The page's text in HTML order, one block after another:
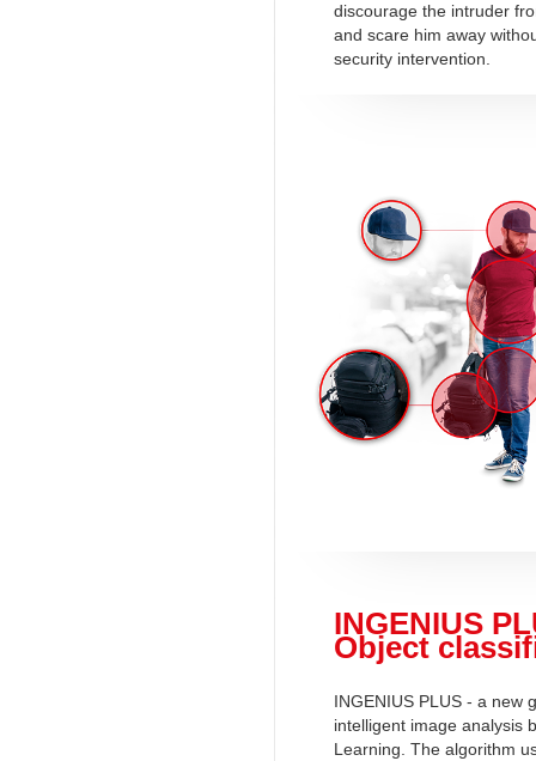
discourage the intruder
and scare him away
security intervention.
INGENIUS
Object
INGENIUS PLUS - a new
intelligent image analysis
Learning. The algorithm